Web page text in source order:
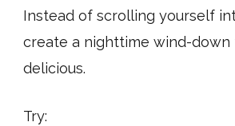
Instead of scrolling yourself
create a nighttime wind-down
delicious.
Try: